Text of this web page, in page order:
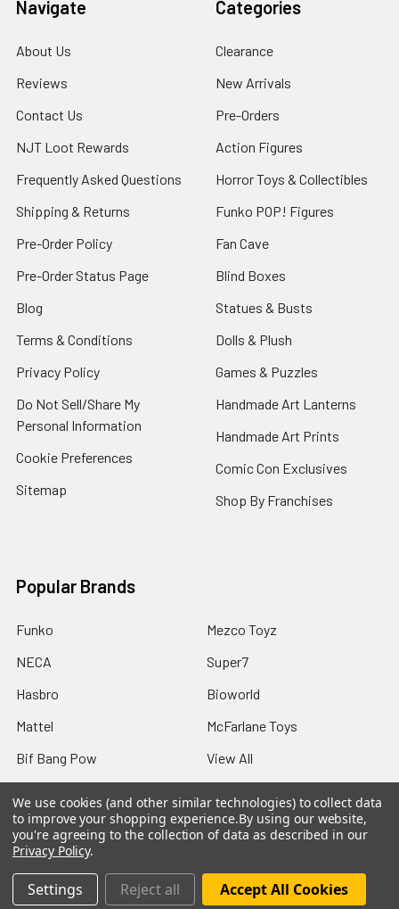
Navigate
About Us
Reviews
Contact Us
NJT Loot Rewards
Frequently Asked Questions
Shipping & Returns
Pre-Order Policy
Pre-Order Status Page
Blog
Terms & Conditions
Privacy Policy
Do Not Sell/Share My
Personal Information
Cookie Preferences
Sitemap
Categories
Clearance
New Arrivals
Pre-Orders
Action Figures
Horror Toys & Collectibles
Funko POP! Figures
Fan Cave
Blind Boxes
Statues & Busts
Dolls & Plush
Games & Puzzles
Handmade Art Lanterns
Handmade Art Prints
Comic Con Exclusives
Shop By Franchises
Popular Brands
Funko
NECA
Hasbro
Mattel
Bif Bang Pow
Mezco Toyz
Super7
Bioworld
McFarlane Toys
View All
We use cookies (and other similar technologies) to collect data
to improve your shopping experience.By using our website,
you're agreeing to the collection of data as described in our
Privacy Policy.
Settings Reject all Accept All Cookies